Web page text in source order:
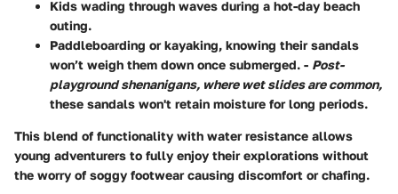
Kids wading through waves during a hot-day beach
outing.
Paddleboarding or kayaking, knowing their sandals
won’t weigh them down once submerged. - Post-
playground shenanigans, where wet slides are common,
these sandals won't retain moisture for long periods.
This blend of functionality with water resistance allows
young adventurers to fully enjoy their explorations without
the worry of soggy footwear causing discomfort or chafing.